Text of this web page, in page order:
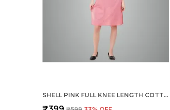
SHELL PINK FULL KNEE LENGTH COTTON CAMISOLE INNER LONG SLIP FOR WOMEN - FIRM NOT STRETCHABLE SLIP LINING FOR KURTI AND CHIKANKARI SUITS/TOPS - SUITS SUMMER AND WINTER